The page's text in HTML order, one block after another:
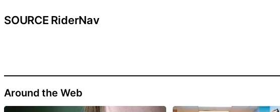
SOURCE RiderNav
Around the Web